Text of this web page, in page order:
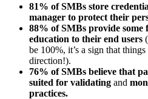
81% of SMBs store
manager to protect their
88% of SMBs provide some
education to their end users
be 100%, it’s a sign that
direction!).
76% of SMBs believe that
suited for validating and
practices.